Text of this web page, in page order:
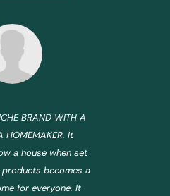
BRAND WITH A
HOMEMAKER. It
a house when set
becomes a
for everyone. It